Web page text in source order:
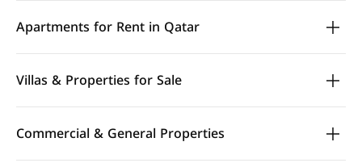
Apartments for Rent in Qatar
Villas & Properties for Sale
Commercial & General Properties